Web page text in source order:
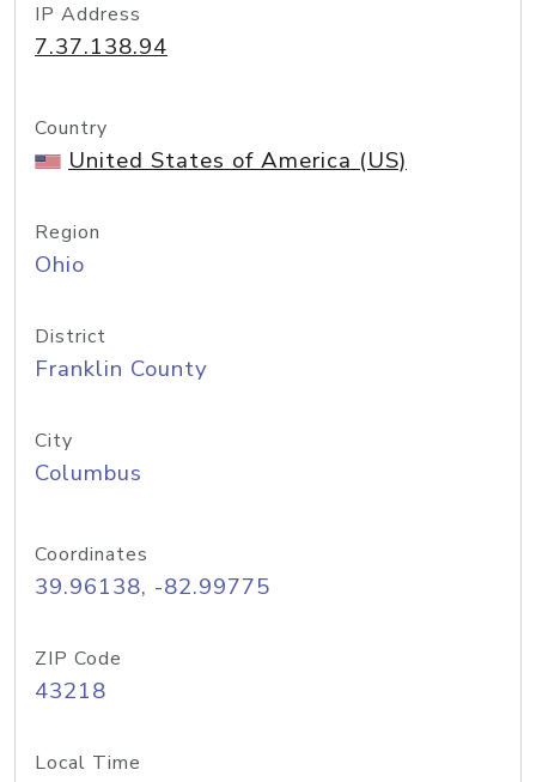
IP Address
7.37.138.94
Country
United States of America (US)
Region
Ohio
District
Franklin County
City
Columbus
Coordinates
39.96138, -82.99775
ZIP Code
43218
Local Time